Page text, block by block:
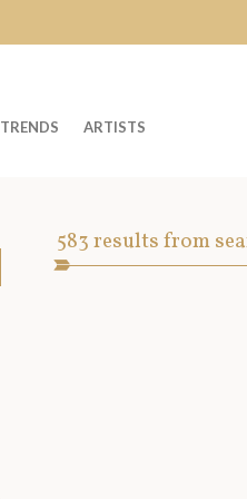
TRENDS ARTISTS
SEARCHArt
583results from